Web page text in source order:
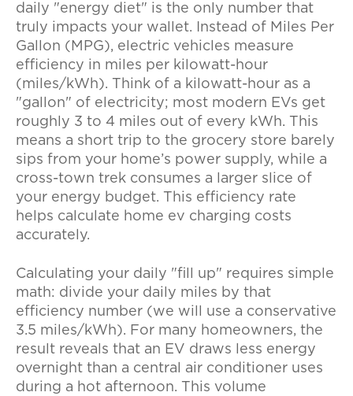
daily "energy diet" is the only number that
truly impacts your wallet. Instead of Miles Per
Gallon (MPG), electric vehicles measure
efficiency in miles per kilowatt-hour
(miles/kWh). Think of a kilowatt-hour as a
"gallon" of electricity; most modern EVs get
roughly 3 to 4 miles out of every kWh. This
means a short trip to the grocery store barely
sips from your home’s power supply, while a
cross-town trek consumes a larger slice of
your energy budget. This efficiency rate
helps calculate home ev charging costs
accurately.
Calculating your daily "fill up" requires simple
math: divide your daily miles by that
efficiency number (we will use a conservative
3.5 miles/kWh). For many homeowners, the
result reveals that an EV draws less energy
overnight than a central air conditioner uses
during a hot afternoon. This volume